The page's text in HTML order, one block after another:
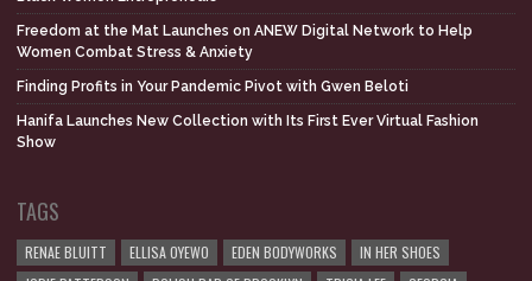
Freedom at the Mat Launches on ANEW Digital Network to Help
Women Combat Stress & Anxiety
Finding Profits in Your Pandemic Pivot with Gwen Beloti
Hanifa Launches New Collection with Its First Ever Virtual Fashion
Show
TAGS
RENAE BLUITT ELLISA OYEWO EDEN BODYWORKS
IN HER SHOES